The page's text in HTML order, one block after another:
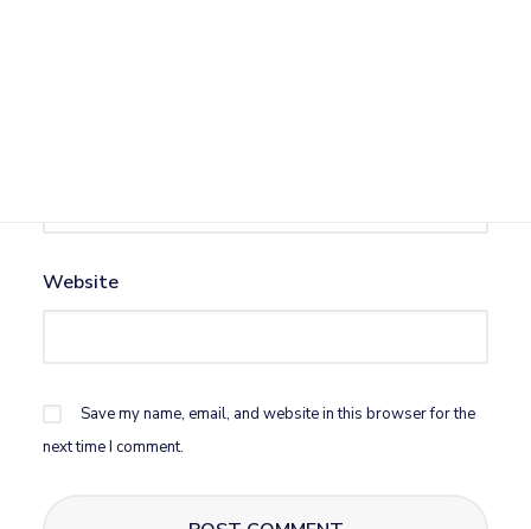
Website
Save my name, email, and website in this browser for the
next time I comment.